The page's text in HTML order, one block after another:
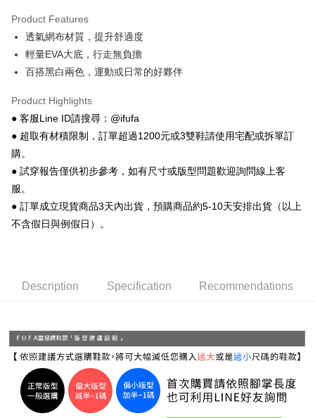
Easy Wallet
Google Pay
Plus Pay
AFTEE
More info
【About "AFTEE Buy Now Pay Later"】
AFTEE Buy Now Pay Later is a payment method where you can "pay after
receiving the goods." It makes your shopping experience simple,
convenient, and secure!
Convenient: Just provide your mobile number and complete the SMS
verification to proceed with the checkout.
checkout. You will be redirected to the "AFTEE Buy Now Pay Later"
notification SMS.
Within 14 days of receiving the payment notification SMS, click on the link
provided in the message. You can make the payment through various
methods, including convenience stores, ATMs, online banking, etc. Once
the payment is made, the transaction is considered complete.
※ Please note: You don't need to make the payment immediately upon
completing the checkout process. However, if you wish to cancel the
ATM Transfer
Shipping Method
全家 取貨付款
NT$70/order | Free shipping on orders of NT$999 or more
7-11 取貨付款
付款後 7-11取貨
NT$70/order | Free shipping on orders of NT$999 or more
新竹物流宅配
NT$90/order | Free shipping on orders of NT$999 or more
Product Features
透氣網布材質，提升舒適度
輕量EVA大底，行走無負擔
百搭黑白兩色，運動或日常的好夥伴
Product Highlights
● 客服Line ID請搜尋：@ifufa
● 超取有材積限制，訂單超過1200元或3雙鞋請使用宅配或拆單訂
購。
● 試穿報告僅供初步參考，如有尺寸或版型問題歡迎詢問線上客
服。
● 訂單成立現貨商品3天內出貨，預購商品約5-10天安排出貨（以上
不含假日與例假日）。
Description Specification Recommendations